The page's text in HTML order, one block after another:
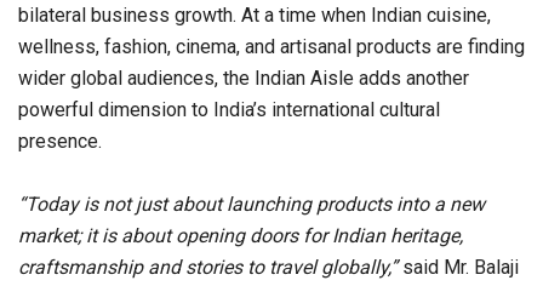
bilateral business growth. At a time when Indian cuisine,
wellness, fashion, cinema, and artisanal products are finding
wider global audiences, the Indian Aisle adds another
powerful dimension to India’s international cultural
presence.
“Today is not just about launching products into a new
market; it is about opening doors for Indian heritage,
craftsmanship and stories to travel globally,”said Mr. Balaji